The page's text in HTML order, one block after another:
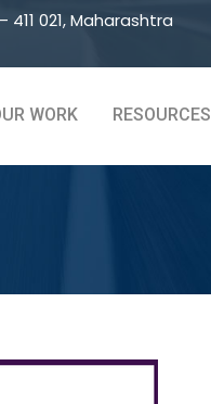
021, Maharashtra
WORK RESOURCES